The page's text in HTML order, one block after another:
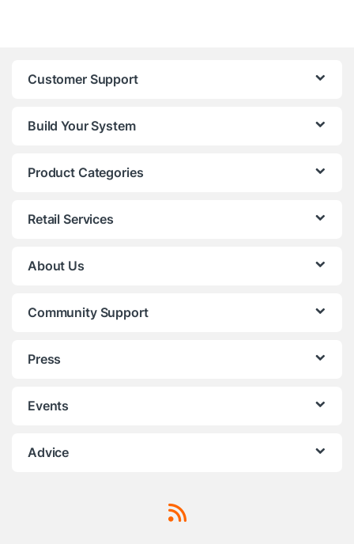
Customer Support
Build Your System
Product Categories
Retail Services
About Us
Community Support
Press
Events
Advice